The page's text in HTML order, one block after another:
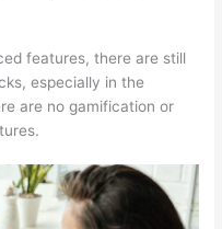
features, there are still
especially in the
are no gamification or